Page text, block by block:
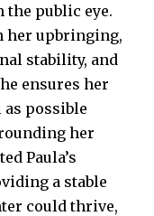
the public eye.
her upbringing,
stability, and
ensures her
as possible
her
Paula’s
a stable
could thrive,